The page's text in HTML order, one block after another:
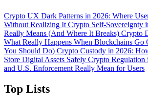
Crypto UX Dark Patterns in 2026: Where
Without Realizing It Crypto Self-Sovereignty
Really Means (And Where It Breaks) Crypto
What Really Happens When Blockchains
You Should Do) Crypto Custody in 2026:
Store Digital Assets Safely Crypto
and U.S. Enforcement Really Mean for Users
Top Lists